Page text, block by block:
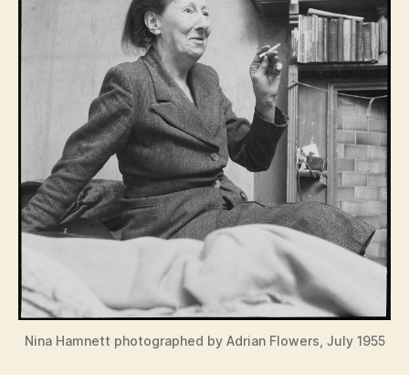
Nina Hamnett photographed by Adrian Flowers, July 1955